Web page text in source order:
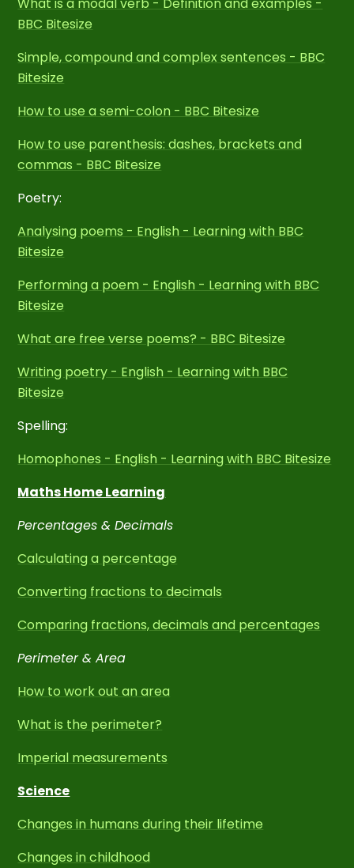
BBC Bitesize
Simple, compound and complex sentences - BBC
Bitesize
How to use a semi-colon - BBC Bitesize
How to use parenthesis: dashes, brackets and
commas - BBC Bitesize
Poetry:
Analysing poems - English - Learning with BBC
Bitesize
Performing a poem - English - Learning with BBC
Bitesize
What are free verse poems? - BBC Bitesize
Writing poetry - English - Learning with BBC
Bitesize
Spelling:
Homophones - English - Learning with BBC Bitesize
Maths Home Learning
Percentages & Decimals
Calculating a percentage
Converting fractions to decimals
Comparing fractions, decimals and percentages
Perimeter & Area
How to work out an area
What is the perimeter?
Imperial measurements
Science
Changes in humans during their lifetime
Changes in childhood